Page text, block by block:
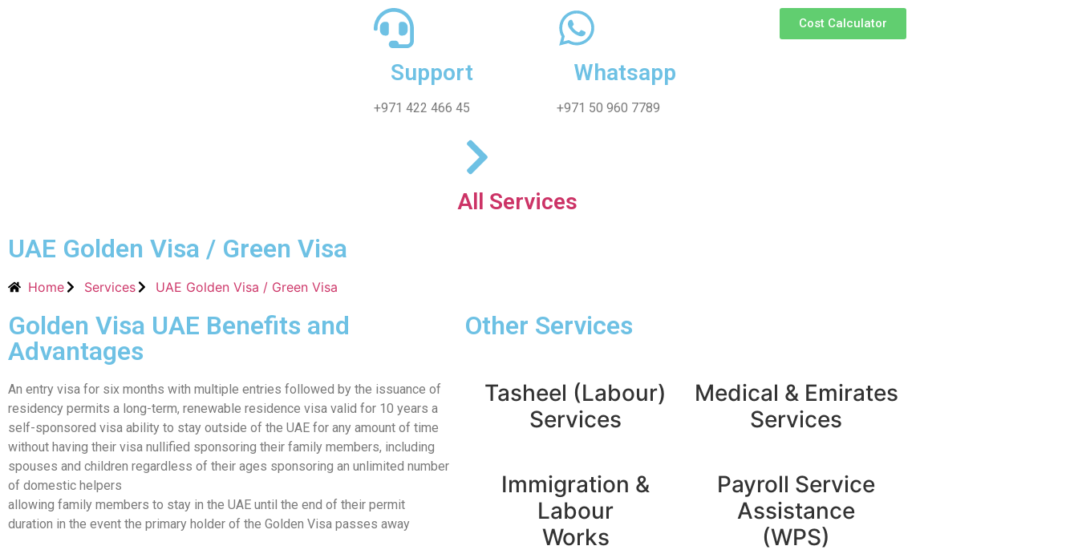
Support
+971 422 466 45
Whatsapp
+971 50 960 7789
Cost Calculator
All Services
UAE Golden Visa / Green Visa
Home Services UAE Golden Visa / Green Visa
Golden Visa UAE Benefits and
Advantages
An entry visa for six months with multiple entries followed by the issuance of
residency permits a long-term, renewable residence visa valid for 10 years a
self-sponsored visa ability to stay outside of the UAE for any amount of time
without having their visa nullified sponsoring their family members, including
spouses and children regardless of their ages sponsoring an unlimited number
of domestic helpers
allowing family members to stay in the UAE until the end of their permit
duration in the event the primary holder of the Golden Visa passes away
Other Services
Tasheel (Labour)
Services
Medical & Emirates
Services
Immigration &
Labour
Works
Payroll Service
Assistance
(WPS)